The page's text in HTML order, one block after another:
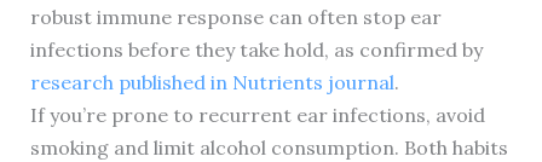
robust immune response can often stop ear
infections before they take hold, as confirmed by
research published in Nutrients journal.
If you’re prone to recurrent ear infections, avoid
smoking and limit alcohol consumption. Both habits